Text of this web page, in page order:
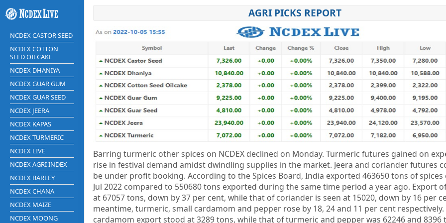
NCDEX CASTOR SEED
NCDEX COTTON
SEED OILCAKE
NCDEX DHANIYA
NCDEX GUAR GUM
NCDEX GUAR SEED
NCDEX JEERA
NCDEX KAPAS
NCDEX TURMERIC
NCDEX LIVE
NCDEX AGRI INDEX
NCDEX BARLEY
NCDEX CHANA
NCDEX MAIZE
NCDEX MOONG
AGRI PICKS REPORT
Barring turmeric other spices on NCDEX declined on Monday. Turmeric futures gained on
rise in festival demand amidst dwindling supplies in the market. Jeera and coriander futures
be under profit booking. According to the Spices Board, India exported 463650 tons of
Jul 2022 compared to 550680 tons exported during the same time period a year ago. Export
at 67057 tons, down by 37 per cent, while that of coriander is seen at 15020, down by 16 per
meantime, turmeric, small cardamom and pepper rose by 18, 24 and 11 per cent respectively.
cardamom export stood at 3289 tons, while that of turmeric and pepper was 62246 and 8396